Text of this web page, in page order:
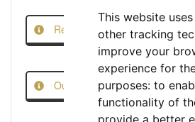
This website
other tracking
improve your
experience for
purposes: to
functionality of
provide a better
Report this Job
Our Job Scam Prevention